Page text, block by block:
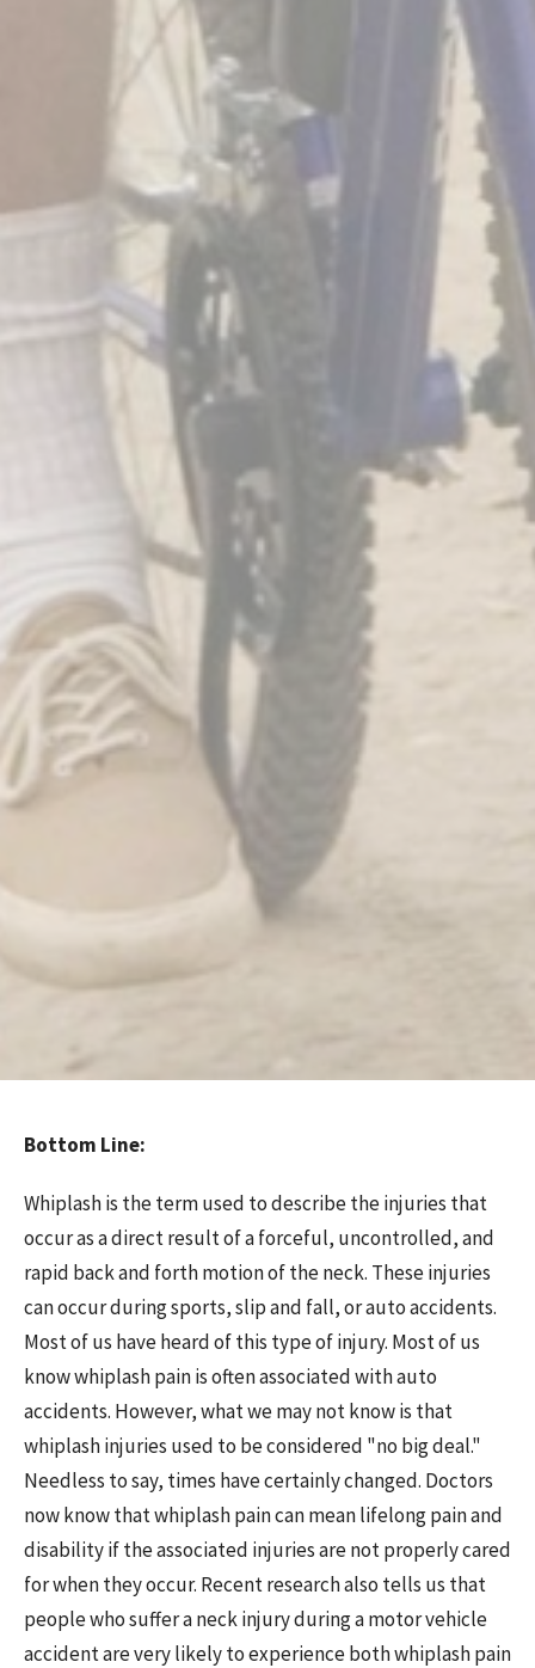
Bottom Line:
Whiplash is the term used to describe the injuries that
occur as a direct result of a forceful, uncontrolled, and
rapid back and forth motion of the neck. These injuries
can occur during sports, slip and fall, or auto accidents.
Most of us have heard of this type of injury. Most of us
know whiplash pain is often associated with auto
accidents. However, what we may not know is that
whiplash injuries used to be considered "no big deal."
Needless to say, times have certainly changed. Doctors
now know that whiplash pain can mean lifelong pain and
disability if the associated injuries are not properly cared
for when they occur. Recent research also tells us that
people who suffer a neck injury during a motor vehicle
accident are very likely to experience both whiplash pain